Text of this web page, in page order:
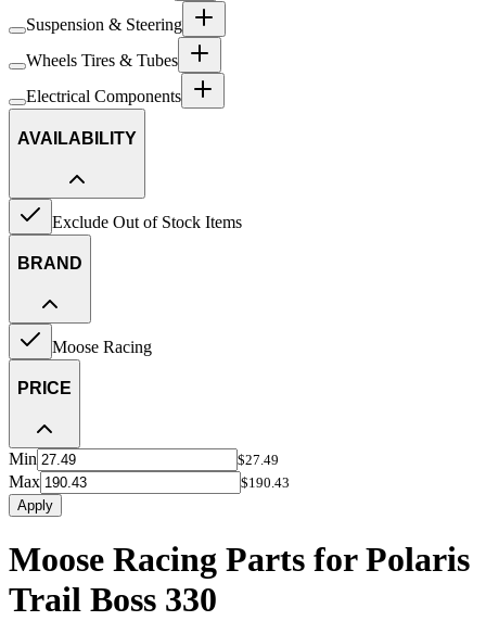
Suspension & Steering
Wheels Tires & Tubes
Electrical Components
AVAILABILITY
Exclude Out of Stock Items
BRAND
Moose Racing
PRICE
Min $27.49
Max
$190.43
Apply
Moose Racing Parts for Polaris
Trail Boss 330